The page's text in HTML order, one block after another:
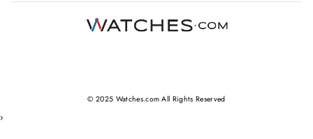
© 2025 Watches.com All Rights Reserved
›